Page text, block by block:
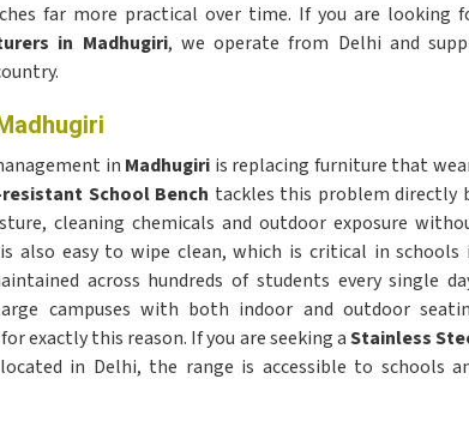
far more practical over time. If you are looking
in Madhugiri, we operate from Delhi and
in Madhugiri is replacing furniture that
School Bench tackles this problem directly
cleaning chemicals and outdoor exposure
also easy to wipe clean, which is critical in schools
across hundreds of students every single
campuses with both indoor and outdoor
exactly this reason. If you are seeking aStainless
in Delhi, the range is accessible to schools